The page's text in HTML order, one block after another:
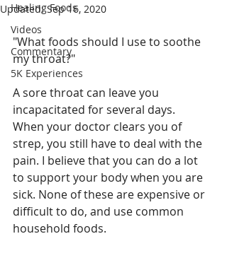
Healing Foods
Videos
Commentary
5K Experiences
Updated:Sep 16, 2020
"What foods should I use to soothe
my throat?"
A sore throat can leave you
incapacitated for several days.
When your doctor clears you of
strep, you still have to deal with the
pain. I believe that you can do a lot
to support your body when you are
sick. None of these are expensive or
difficult to do, and use common
household foods.